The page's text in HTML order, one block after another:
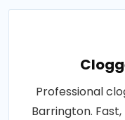
Professional
Barrington.